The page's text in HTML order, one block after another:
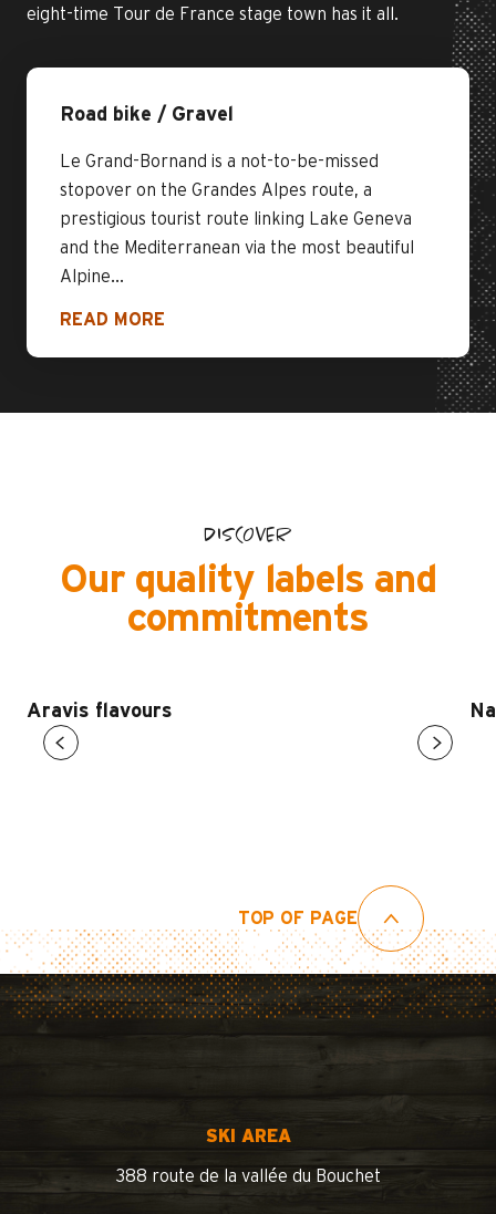
eight-time Tour de France stage town has it all.
Road bike / Gravel
Le Grand-Bornand is a not-to-be-missed
stopover on the Grandes Alpes route, a
prestigious tourist route linking Lake Geneva
and the Mediterranean via the most beautiful
Alpine...
READ MORE
DISCOVER
Our quality labels and
commitments
Aravis flavours
TOP OF PAGE
SKI AREA
388 route de la vallée du Bouchet